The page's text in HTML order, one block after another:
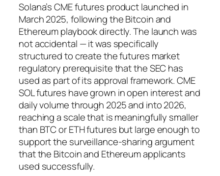
Solana’s CME futures product launched in
March 2025, following the Bitcoin and
Ethereum playbook directly. The launch was
not accidental — it was specifically
structured to create the futures market
regulatory prerequisite that the SEC has
used as part of its approval framework. CME
SOL futures have grown in open interest and
daily volume through 2025 and into 2026,
reaching a scale that is meaningfully smaller
than BTC or ETH futures but large enough to
support the surveillance-sharing argument
that the Bitcoin and Ethereum applicants
used successfully.